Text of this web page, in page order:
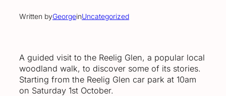
Written byGeorgeinUncategorized
A guided visit to the Reelig Glen, a popular local
woodland walk, to discover some of its stories.
Starting from the Reelig Glen car park at 10am
on Saturday 1st October.